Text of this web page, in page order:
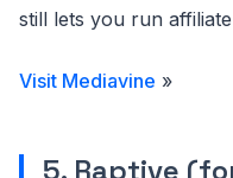
still lets you run
Visit Mediavine »